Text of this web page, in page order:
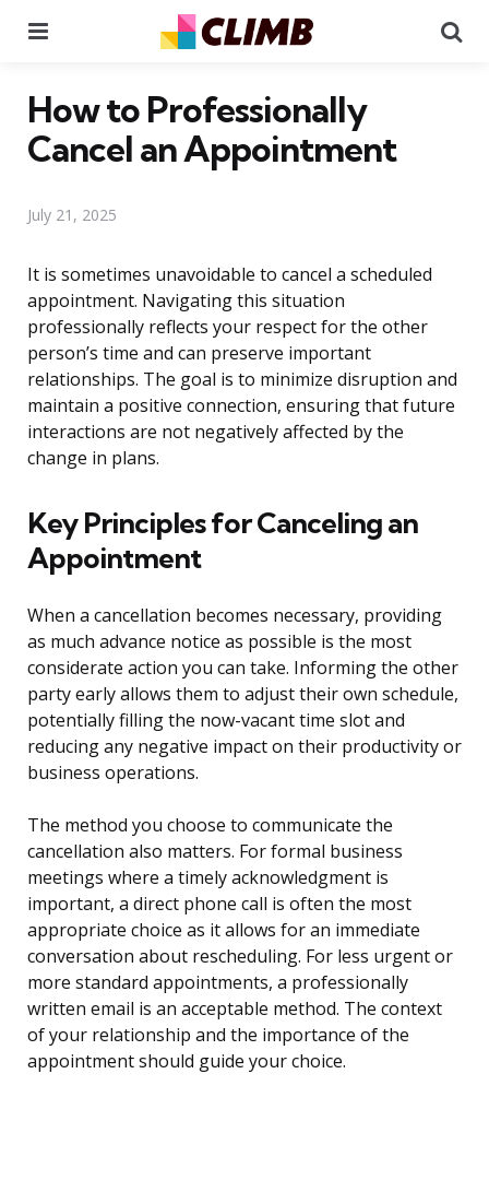
How to Professionally
Cancel an Appointment
July 21, 2025
It is sometimes unavoidable to cancel a scheduled
appointment. Navigating this situation
professionally reflects your respect for the other
person’s time and can preserve important
relationships. The goal is to minimize disruption and
maintain a positive connection, ensuring that future
interactions are not negatively affected by the
change in plans.
Key Principles for Canceling an
Appointment
When a cancellation becomes necessary, providing
as much advance notice as possible is the most
considerate action you can take. Informing the other
party early allows them to adjust their own schedule,
potentially filling the now-vacant time slot and
reducing any negative impact on their productivity or
business operations.
The method you choose to communicate the
cancellation also matters. For formal business
meetings where a timely acknowledgment is
important, a direct phone call is often the most
appropriate choice as it allows for an immediate
conversation about rescheduling. For less urgent or
more standard appointments, a professionally
written email is an acceptable method. The context
of your relationship and the importance of the
appointment should guide your choice.